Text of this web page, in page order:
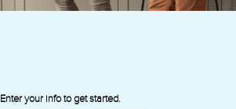
Enter your info to get started.